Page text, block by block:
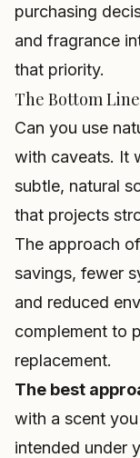
purchasing
and fragrance
that priority.
The Bottom Line
Can you use
with caveats. It
subtle, natural
that projects
The approach
savings, fewer
and reduced
complement to
replacement.
The best
with a scent
intended under